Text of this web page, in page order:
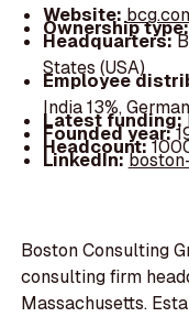
Website:
Ownership
Headquarters:
States (USA)
Employee
India 13%,
Latest funding:
Founded year:
Headcount:
LinkedIn:
Boston Consulting
consulting firm
Massachusetts.